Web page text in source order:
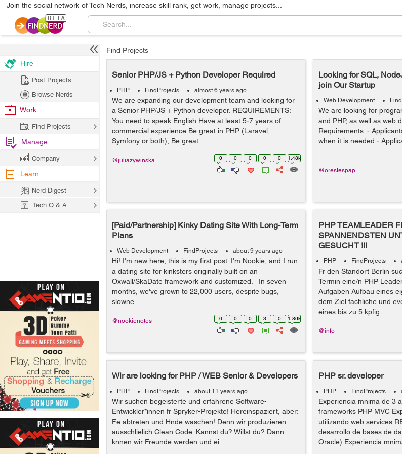
Join the social network of Tech Nerds, increase skill rank, get work, manage projects...
Find Projects
Senior PHP/JS + Python Developer Required
PHP FindProjects almost 6 years ago
We are expanding our development team and looking for
a Senior PHP/JS + Python developer. REQUIREMENTS:
You need to speak English Have at least 5-7 years of
commercial experience Be great in PHP (Laravel,
Symfony or both), Be great...
0 0 0 0 0 1.48k
@juliazywinska
Looking for SQL,
join Our Startup
Web Development
We are looking for
and PHP, as well as web
Requirements: -
when it is needed -
@orestespap
[Paid/Partnership] Kinky Dating Site With Long-Term
Plans
Web Development FindProjects about 9 years ago
Hi! I'm new here, this is my first post. I'm Nookie, and I run
a dating site for kinksters originally built on an
Oxwall/SkaDate framework and customized. In seven
months, we've grown to 22,000 users, despite bugs,
slowne...
0 0 0 3 0 1.86k
@nookienotes
PHP TEAMLEADER
SPANNENDSTEN
GESUCHT !!!
PHP FindProjects
Fr den Standort Berlin
Termin eine/n PHP
Aufgaben Aufbau eines
dem Ziel fachliche und
eines bis zu 5 kpfig...
@info
Wir are looking for PHP / WEB Senior & Developers
PHP FindProjects about 11 years ago
Wir suchen begeisterte und erfahrene Software-
Entwickler*innen fr Spryker-Projekte! Hereinspaziert, aber:
Fe abtreten und Hnde waschen! Denn wir produzieren
ausschlielich Clean Code. Kannst du? Willst du? Dann
knnen wir Freunde werden und ei...
PHP sr. developer
PHP FindProjects
Experiencia mnima de 3
frameworks PHP MVC
utilizando web services
desarrollo de bases de
Oracle) Experiencia
Hire
Post Projects
Browse Nerds
Work
Find Projects
Manage
Company
Learn
Nerd Digest
Tech Q & A